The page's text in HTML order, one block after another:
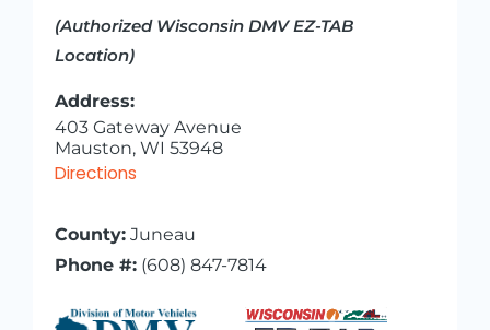
(Authorized Wisconsin DMV EZ-TAB
Location)
Address:
403 Gateway Avenue
Mauston, WI 53948
Directions
County:Juneau
Phone #:(608) 847-7814